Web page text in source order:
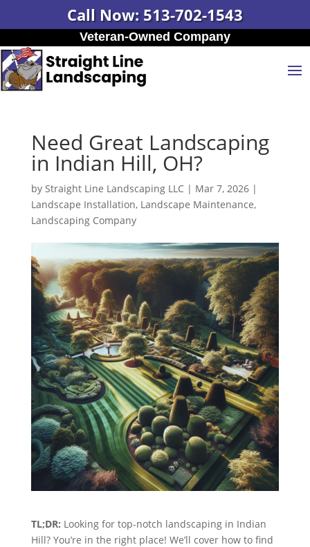
Call Now: 513-702-1543
Veteran-Owned Company
Need Great Landscaping
in Indian Hill, OH?
by Straight Line Landscaping LLC| Mar 7, 2026|
Landscape Installation, Landscape Maintenance,
Landscaping Company
TL;DR: Looking for top-notch landscaping in Indian
Hill? You’re in the right place! We’ll cover how to find